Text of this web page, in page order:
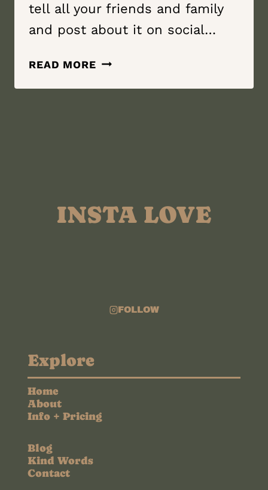
tell all your friends and family
and post about it on social…
READ MOREYOU’RE
INSTA LOVE
FOLLOW
Explore
Home
About
Info + Pricing
Blog
Kind Words
Contact